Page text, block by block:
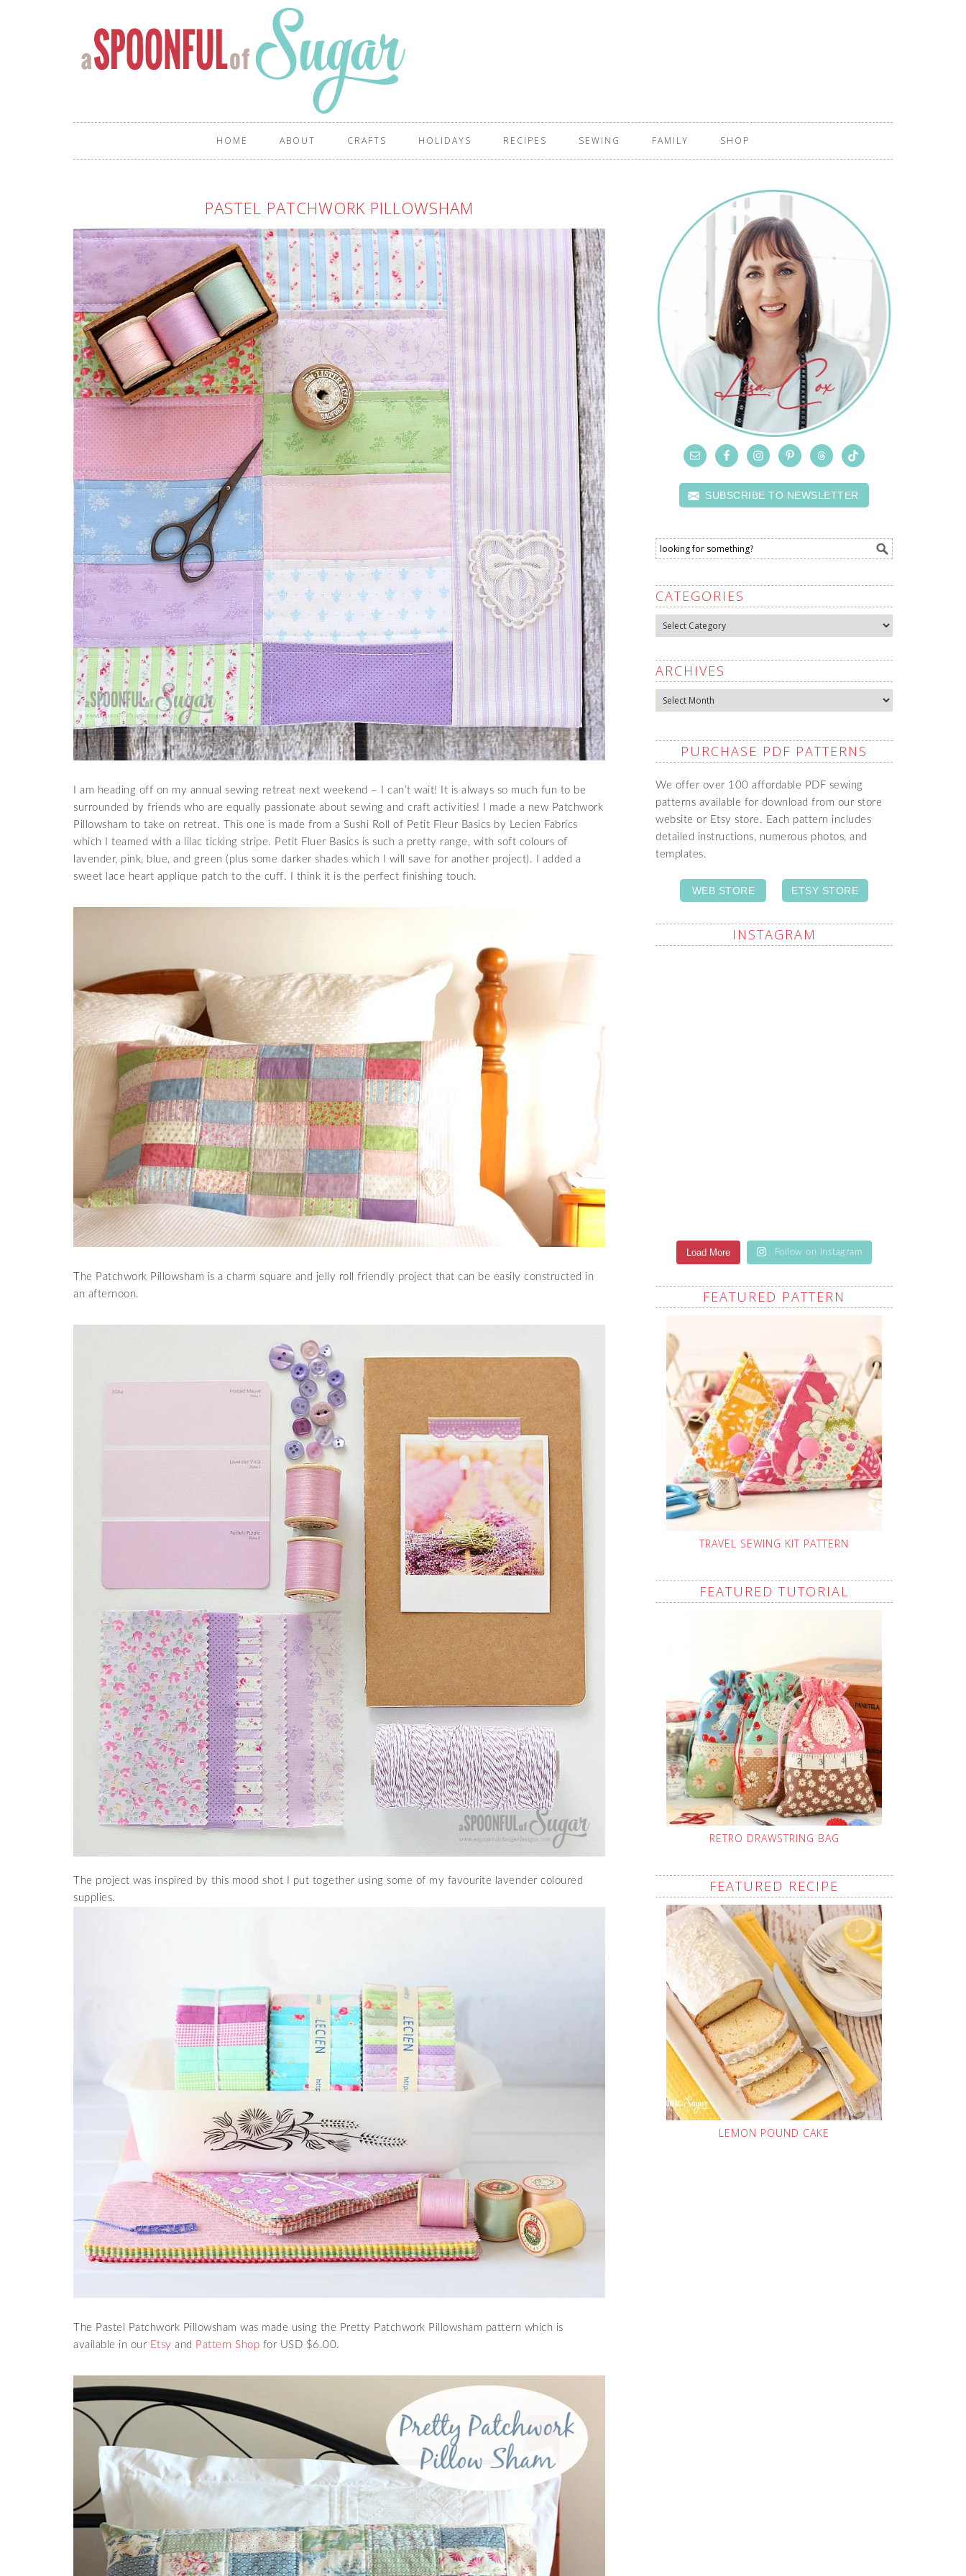
HOME ABOUT CRAFTS HOLIDAYS RECIPES SEWING FAMILY SHOP
PASTEL PATCHWORK PILLOWSHAM
I am heading off on my annual sewing retreat next weekend – I can’t wait! It is always so much fun to be
surrounded by friends who are equally passionate about sewing and craft activities! I made a new Patchwork
Pillowsham to take on retreat. This one is made from a Sushi Roll of Petit Fleur Basics by Lecien Fabrics
which I teamed with a lilac ticking stripe. Petit Fluer Basics is such a pretty range, with soft colours of
lavender, pink, blue, and green (plus some darker shades which I will save for another project). I added a
sweet lace heart applique patch to the cuff. I think it is the perfect finishing touch.
The Patchwork Pillowsham is a charm square and jelly roll friendly project that can be easily constructed in
an afternoon.
The project was inspired by this mood shot I put together using some of my favourite lavender coloured
supplies.
The Pastel Patchwork Pillowsham was made using the Pretty Patchwork Pillowsham pattern which is
available in our Etsy and Pattern Shop for USD $6.00.
SUBSCRIBE TO NEWSLETTER
CATEGORIES
Categories
ARCHIVES
Archives
PURCHASE PDF PATTERNS
We offer over 100 affordable PDF sewing
patterns available for download from our store
website or Etsy store. Each pattern includes
detailed instructions, numerous photos, and
templates.
WEB STORE ETSY STORE
INSTAGRAM
Load More Follow on Instagram
FEATURED PATTERN
TRAVEL SEWING KIT PATTERN
FEATURED TUTORIAL
RETRO DRAWSTRING BAG
FEATURED RECIPE
LEMON POUND CAKE